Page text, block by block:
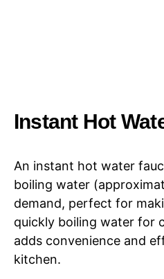
Instant Hot
An instant hot water
boiling water
demand, perfect for
quickly boiling water for
adds convenience and
kitchen.